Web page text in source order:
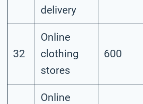
delivery
32
Online
clothing
stores
600
Online